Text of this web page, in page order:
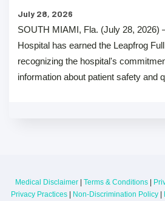
July 28, 2026
SOUTH MIAMI, Fla. (July 28,
Hospital has earned the Leapfrog
recognizing the hospital's
information about patient safety and
Medical Disclaimer | Terms & Conditions |
Privacy Practices | Non-Discrimination Policy |